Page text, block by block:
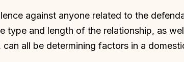
against anyone related to the
type and length of the relationship, as
all be determining factors in a